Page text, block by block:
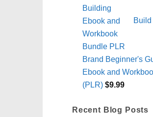
Build
Brand Beginner's
Ebook and
(PLR) $9.99
Recent Blog Posts